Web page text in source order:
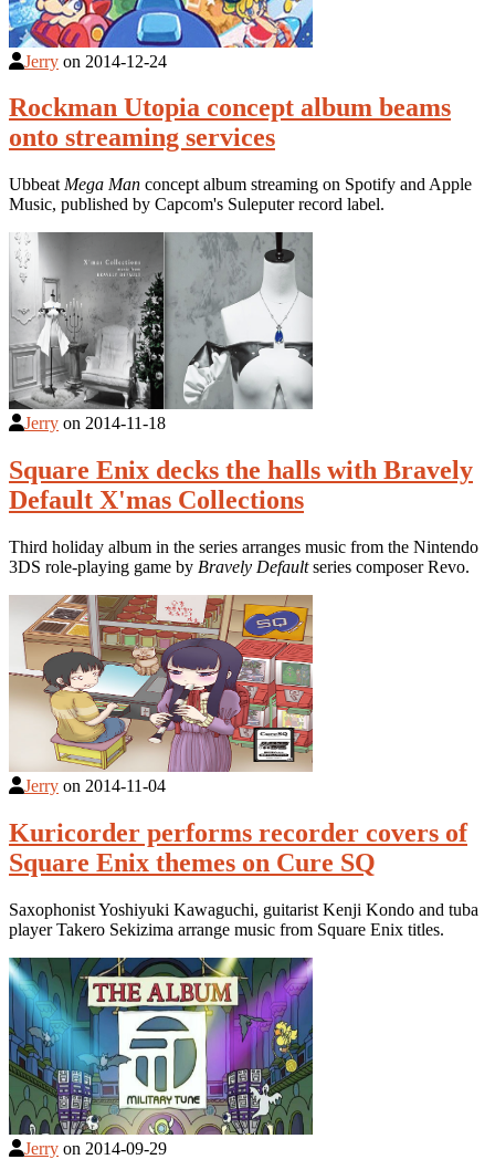
Jerry on 2014-12-24
Rockman Utopia concept album beams
onto streaming services
Ubbeat Mega Man concept album streaming on Spotify and Apple
Music, published by Capcom's Suleputer record label.
Jerry on 2014-11-18
Square Enix decks the halls with Bravely
Default X'mas Collections
Third holiday album in the series arranges music from the Nintendo
3DS role-playing game by Bravely Defaultseries composer Revo.
Jerry on 2014-11-04
Kuricorder performs recorder covers of
Square Enix themes on Cure SQ
Saxophonist Yoshiyuki Kawaguchi, guitarist Kenji Kondo and tuba
player Takero Sekizima arrange music from Square Enix titles.
Jerry on 2014-09-29